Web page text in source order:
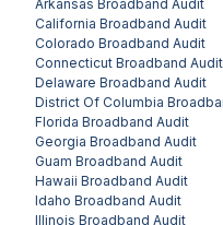
Arkansas Broadband Audit
California Broadband Audit
Colorado Broadband Audit
Connecticut Broadband Audit
Delaware Broadband Audit
District Of Columbia
Florida Broadband Audit
Georgia Broadband Audit
Guam Broadband Audit
Hawaii Broadband Audit
Idaho Broadband Audit
Illinois Broadband Audit